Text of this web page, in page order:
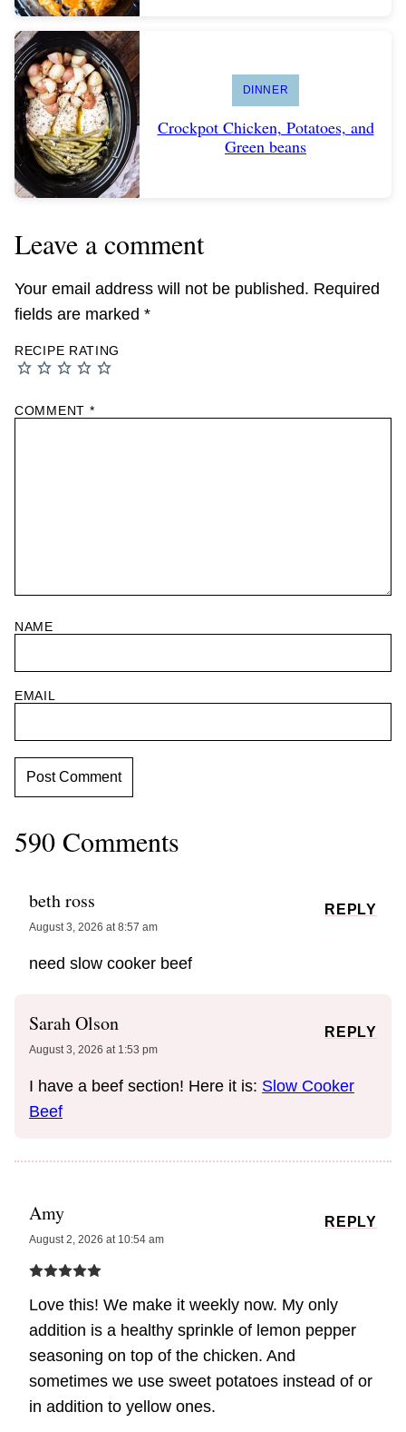
DINNER
Crockpot Chicken, Potatoes, and
Green beans
Leave a comment
Your email address will not be published. Required
fields are marked *
RECIPE RATING
COMMENT *
NAME
EMAIL
590 Comments
beth ross
August 3, 2026 at 8:57 am
need slow cooker beef
REPLY
Sarah Olson
August 3, 2026 at 1:53 pm
I have a beef section! Here it is: Slow Cooker
Beef
REPLY
Amy
August 2, 2026 at 10:54 am
Love this! We make it weekly now. My only
addition is a healthy sprinkle of lemon pepper
seasoning on top of the chicken. And
sometimes we use sweet potatoes instead of or
in addition to yellow ones.
REPLY